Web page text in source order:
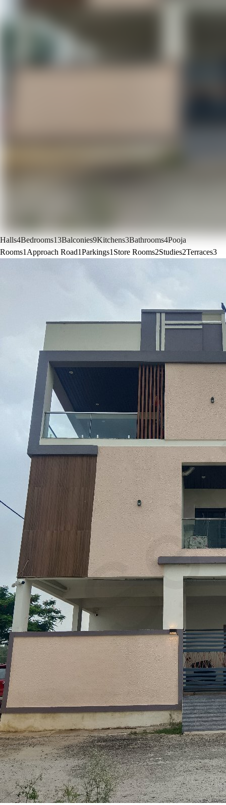
Halls4Bedrooms13Balconies9Kitchens3Bathrooms4Pooja
Rooms1 Approach Road1Parkings1 Store Rooms2Studies2Terraces3